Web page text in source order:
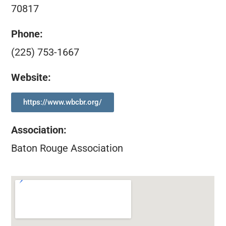
70817
Phone:
(225) 753-1667
Website:
https://www.wbcbr.org/
Association:
Baton Rouge Association